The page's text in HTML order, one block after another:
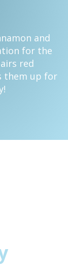
and
for the
red
them up for